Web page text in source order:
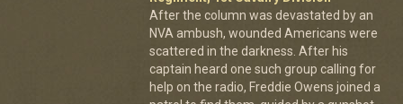
After the column was devastated by an
NVA ambush, wounded Americans were
scattered in the darkness. After his
captain heard one such group calling for
help on the radio, Freddie Owens joined a